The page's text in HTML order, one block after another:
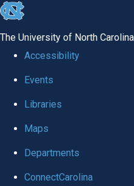
skip to the end of the global
The University of North
Accessibility
Events
Libraries
Maps
Departments
ConnectCarolina